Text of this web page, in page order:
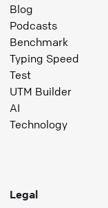
Blog
Podcasts
Benchmark
Typing Speed
Test
UTM Builder
AI
Technology
Legal